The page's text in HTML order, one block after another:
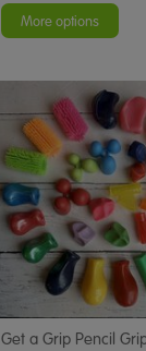
More options
Get a Grip Pencil